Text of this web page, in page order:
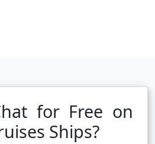
for Free on
Ships?